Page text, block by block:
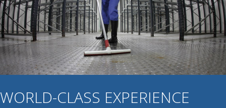
WORLD-CLASS EXPERIENCE